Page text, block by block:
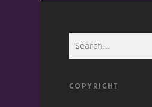
COPYRIGHT